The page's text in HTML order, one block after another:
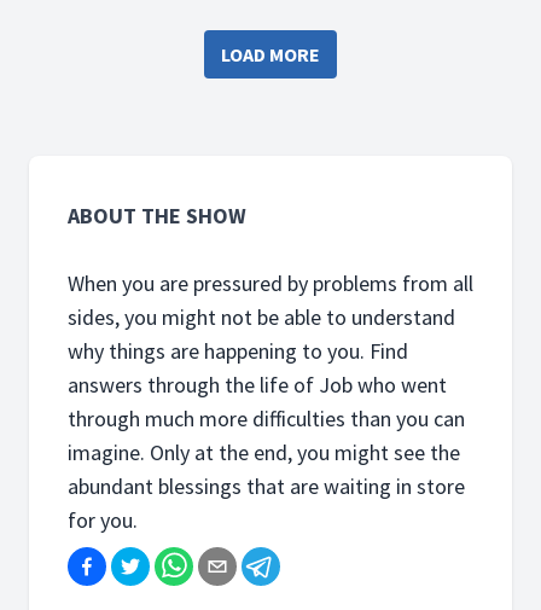
LOAD MORE
ABOUT THE SHOW
When you are pressured by problems from all
sides, you might not be able to understand
why things are happening to you. Find
answers through the life of Job who went
through much more difficulties than you can
imagine. Only at the end, you might see the
abundant blessings that are waiting in store
for you.